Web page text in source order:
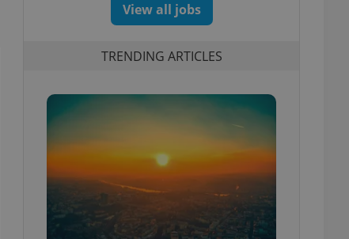
View all jobs
TRENDING ARTICLES